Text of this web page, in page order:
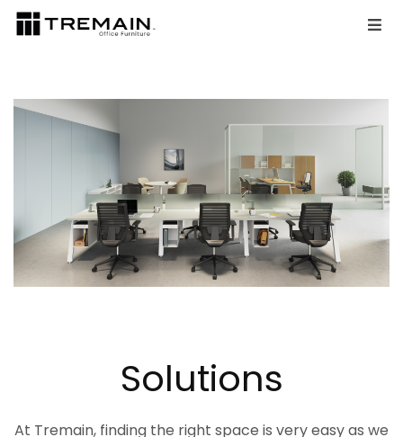
Solutions
At Tremain, finding the right space is very easy as we